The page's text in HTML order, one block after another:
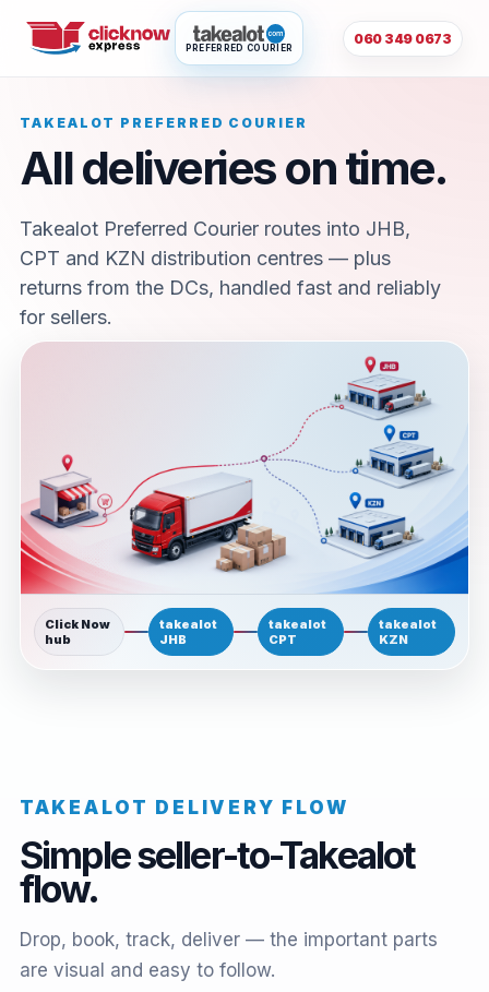
PREFERRED COURIER
060 349 0673
TAKEALOT PREFERRED COURIER
All deliveries on time.
Takealot Preferred Courier routes into JHB,
CPT and KZN distribution centres — plus
returns from the DCs, handled fast and reliably
for sellers.
Click Now
hub
takealot
JHB
takealot
CPT
takealot
KZN
TAKEALOT DELIVERY FLOW
Simple seller-to-Takealot
flow.
Drop, book, track, deliver — the important parts
are visual and easy to follow.